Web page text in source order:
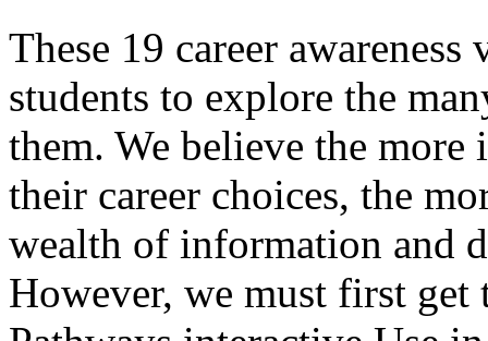
These 19 career
students to explore the
them. We believe the more
their career choices, the
wealth of information and
However, we must first